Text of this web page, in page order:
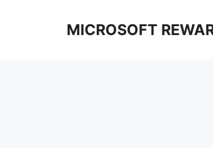
MICROSOFT